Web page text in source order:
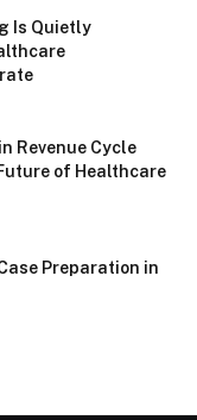
Is Quietly
Revenue Cycle
of Healthcare
Preparation in